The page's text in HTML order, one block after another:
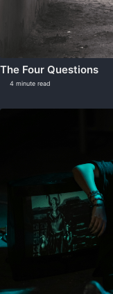
The Four Questions
4 minute read